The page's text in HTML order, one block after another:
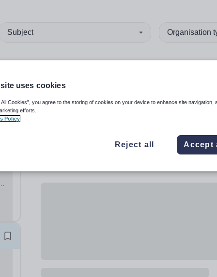
Subject Organisation
uses cookies
All Cookies”, you agree to the storing of cookies on your device to enhance site navigation,
efforts.
Policy
Reject all Accept